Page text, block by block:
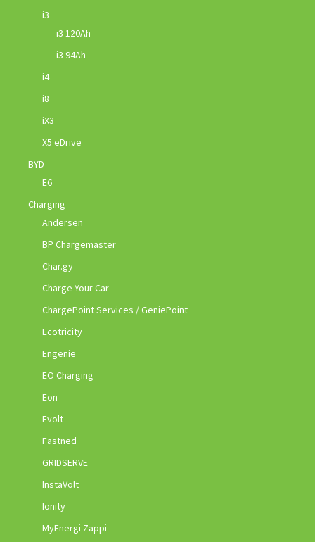
i3
i3 120Ah
i3 94Ah
i4
i8
iX3
X5 eDrive
BYD
E6
Charging
Andersen
BP Chargemaster
Char.gy
Charge Your Car
ChargePoint Services / GeniePoint
Ecotricity
Engenie
EO Charging
Eon
Evolt
Fastned
GRIDSERVE
InstaVolt
Ionity
MyEnergi Zappi